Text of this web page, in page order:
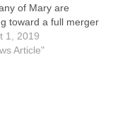
of Mary are
toward a full merger
1, 2019
Article"